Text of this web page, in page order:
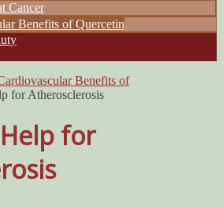
Cancer
Benefits of Quercetin
Benefits of
for Atherosclerosis
for